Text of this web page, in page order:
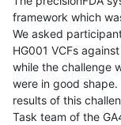
framework which
We asked
HG001 VCFs
while the challenge
were in good
results of this
Task team of the